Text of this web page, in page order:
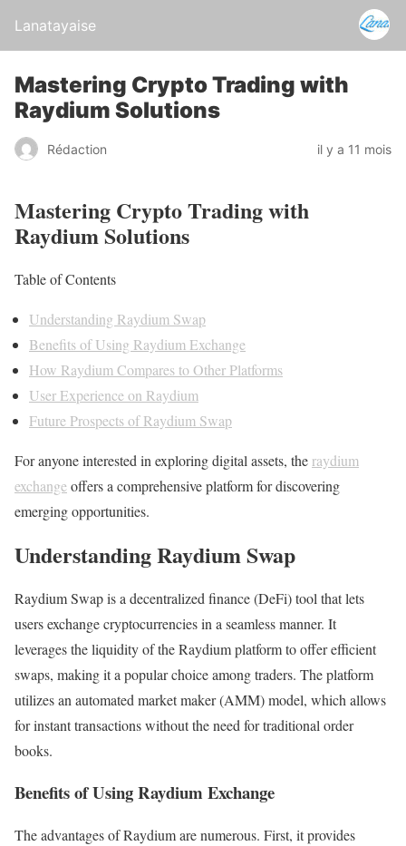
Lanatayaise
Mastering Crypto Trading with
Raydium Solutions
Rédaction il y a 11 mois
Mastering Crypto Trading with
Raydium Solutions
Table of Contents
Understanding Raydium Swap
Benefits of Using Raydium Exchange
How Raydium Compares to Other Platforms
User Experience on Raydium
Future Prospects of Raydium Swap
For anyone interested in exploring digital assets, the raydium
exchange offers a comprehensive platform for discovering
emerging opportunities.
Understanding Raydium Swap
Raydium Swap is a decentralized finance (DeFi) tool that lets
users exchange cryptocurrencies in a seamless manner. It
leverages the liquidity of the Raydium platform to offer efficient
swaps, making it a popular choice among traders. The platform
utilizes an automated market maker (AMM) model, which allows
for instant transactions without the need for traditional order
books.
Benefits of Using Raydium Exchange
The advantages of Raydium are numerous. First, it provides